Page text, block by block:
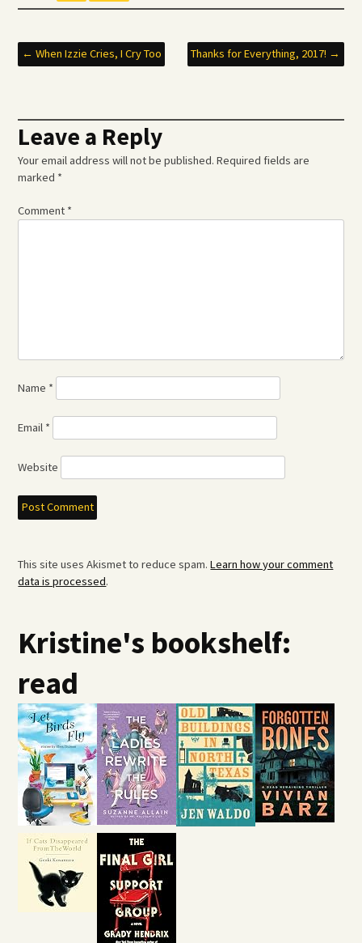
Post
← When Izzie Cries, I Cry Too Thanks for Everything, 2017! →
Leave a Reply
Your email address will not be published. Required fields are
marked *
Comment *
Name *
Email *
Website
This site uses Akismet to reduce spam.Learn how your comment
data is processed.
Kristine's bookshelf:
read